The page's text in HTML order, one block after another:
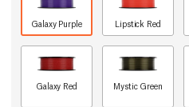
Galaxy Purple Lipstick Red
Galaxy Red Mystic Green